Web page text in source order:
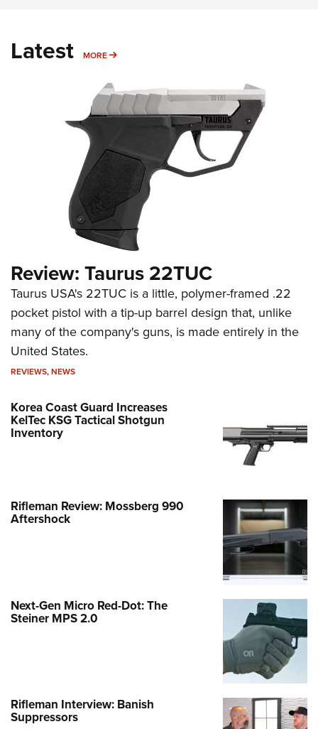
Latest MORE MORE
Review: Taurus 22TUC
Taurus USA's 22TUC is a little, polymer-framed .22
pocket pistol with a tip-up barrel design that, unlike
many of the company's guns, is made entirely in the
United States.
REVIEWS,NEWS
Korea Coast Guard Increases
KelTec KSG Tactical Shotgun
Inventory
Rifleman Review: Mossberg 990
Aftershock
Next-Gen Micro Red-Dot: The
Steiner MPS 2.0
Rifleman Interview: Banish
Suppressors